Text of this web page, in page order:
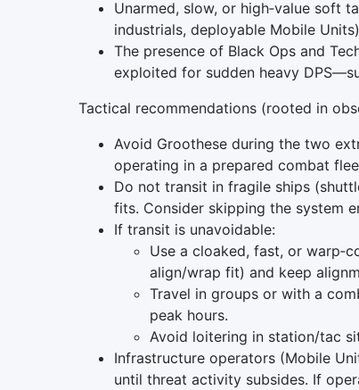
Unarmed, slow, or high‑value soft
industrials, deployable Mobile
The presence of Black Ops and
exploited for sudden heavy
Tactical recommendations (rooted in
Avoid Groothese during the two
operating in a prepared combat
Do not transit in fragile ships
fits. Consider skipping the system
If transit is unavoidable:
Use a cloaked, fast, or
align/wrap fit) and keep
Travel in groups or with a
peak hours.
Avoid loitering in station/tac
Infrastructure operators (Mobile
until threat activity subsides. If